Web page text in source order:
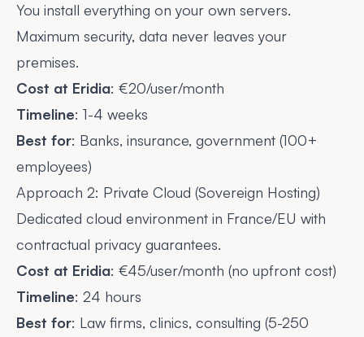
You install everything on your own servers.
Maximum security, data never leaves your
premises.
Cost at Eridia: €20/user/month
Timeline: 1-4 weeks
Best for: Banks, insurance, government (100+
employees)
Approach 2: Private Cloud (Sovereign Hosting)
Dedicated cloud environment in France/EU with
contractual privacy guarantees.
Cost at Eridia: €45/user/month (no upfront cost)
Timeline: 24 hours
Best for: Law firms, clinics, consulting (5-250